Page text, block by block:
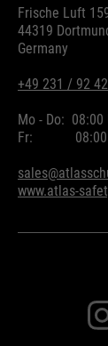
Frische Luft
44319
Germany
+49 231 / 92
Mo - Do: 08:00
Fr:
www.atlas-